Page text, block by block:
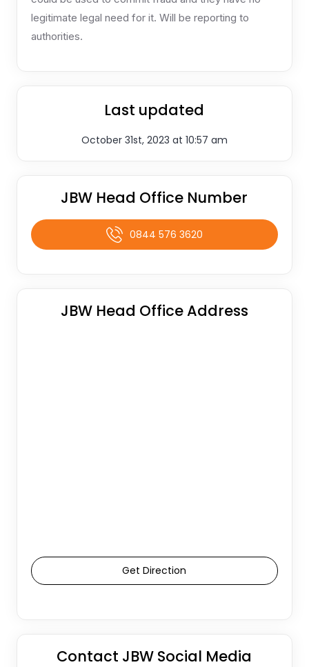
legitimate legal need for it. Will be reporting to
authorities.
Last updated
October 31st, 2023 at 10:57 am
JBW Head Office Number
0844 576 3620
JBW Head Office Address
Get Direction
Contact JBW Social Media